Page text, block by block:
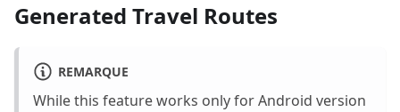
Generated Travel Routes
REMARQUE
While this feature works only for Android version